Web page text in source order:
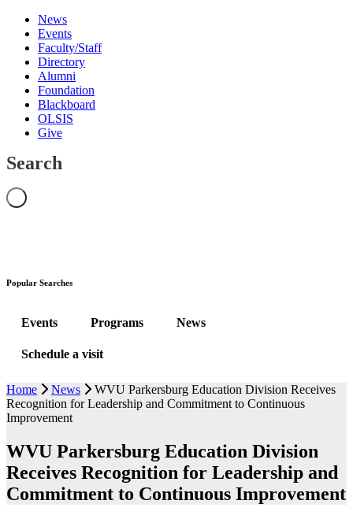
News
Events
Faculty/Staff
Directory
Alumni
Foundation
Blackboard
OLSIS
Give
Search
Popular Searches
Events Programs News
Schedule a visit
Home News
WVU Parkersburg Education Division Receives
Recognition for Leadership and Commitment to Continuous
Improvement
WVU Parkersburg Education Division
Receives Recognition for Leadership and
Commitment to Continuous Improvement